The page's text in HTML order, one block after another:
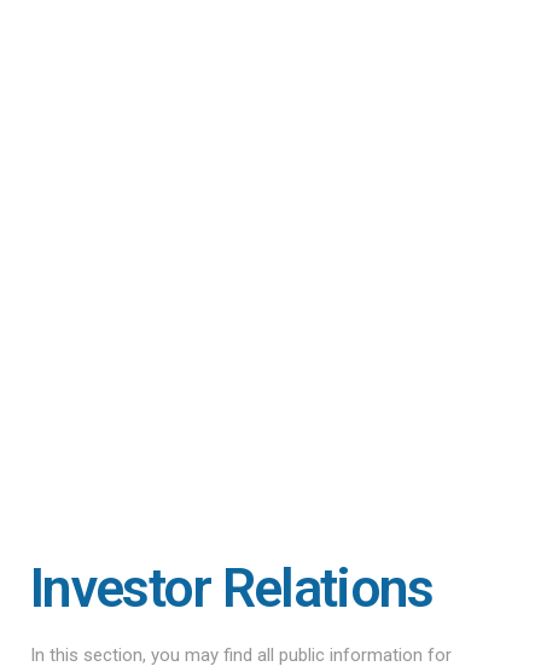
Investor Relations
In this section, you may find all public information for